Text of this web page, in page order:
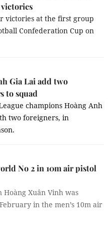
victories at the first group
Confederation Cup on
Gia Lai add two
to squad
champions Hoàng Anh
two foreigners, in
No 2 in 10m air pistol
Hoàng Xuân Vinh was
in the men’s 10m air